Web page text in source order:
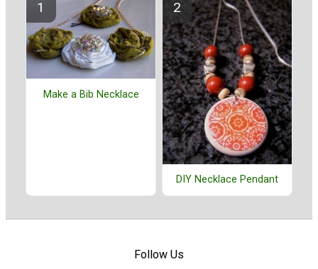
Make a Bib Necklace
DIY Necklace Pendant
Follow Us